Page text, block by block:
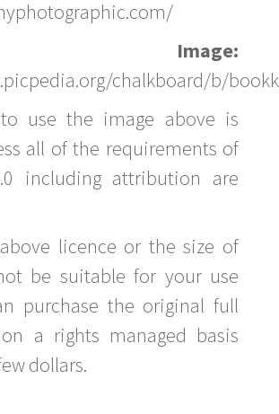
Image:
chalkboard/b/
use the image above is
all of the requirements of
including attribution are
licence or the size of
be suitable for your use
purchase the original full
a rights managed basis
dollars.